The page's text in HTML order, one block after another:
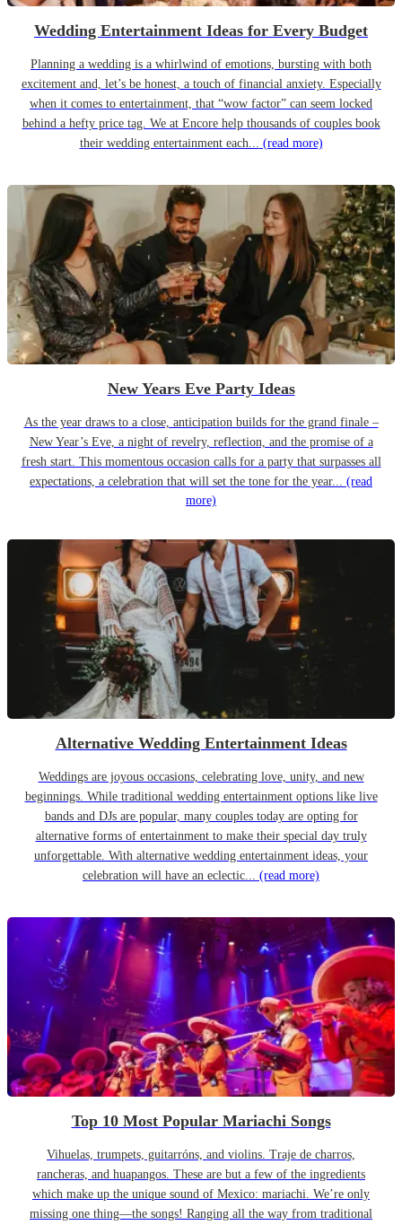
Wedding Entertainment Ideas for Every Budget
Planning a wedding is a whirlwind of emotions, bursting with both
excitement and, let’s be honest, a touch of financial anxiety. Especially
when it comes to entertainment, that “wow factor” can seem locked
behind a hefty price tag. We at Encore help thousands of couples book
their wedding entertainment each... (read more)
New Years Eve Party Ideas
As the year draws to a close, anticipation builds for the grand finale –
New Year’s Eve, a night of revelry, reflection, and the promise of a
fresh start. This momentous occasion calls for a party that surpasses all
expectations, a celebration that will set the tone for the year... (read
more)
Alternative Wedding Entertainment Ideas
Weddings are joyous occasions, celebrating love, unity, and new
beginnings. While traditional wedding entertainment options like live
bands and DJs are popular, many couples today are opting for
alternative forms of entertainment to make their special day truly
unforgettable. With alternative wedding entertainment ideas, your
celebration will have an eclectic... (read more)
Top 10 Most Popular Mariachi Songs
Vihuelas, trumpets, guitarróns, and violins. Traje de charros,
rancheras, and huapangos. These are but a few of the ingredients
which make up the unique sound of Mexico: mariachi. We’re only
missing one thing—the songs! Ranging all the way from traditional